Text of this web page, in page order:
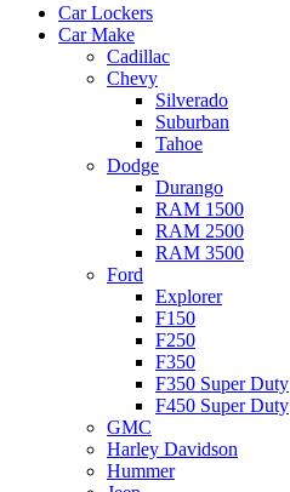
Car Lockers
Car Make
Cadillac
Chevy
Silverado
Suburban
Tahoe
Dodge
Durango
RAM 1500
RAM 2500
RAM 3500
Ford
Explorer
F150
F250
F350
F350 Super Duty
F450 Super Duty
GMC
Harley Davidson
Hummer